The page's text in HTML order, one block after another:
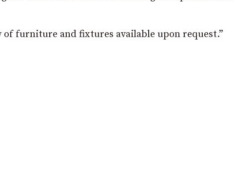
furniture and fixtures available upon request.”